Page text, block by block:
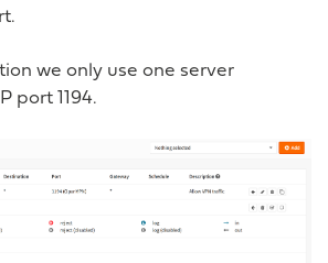
we only use one server
port 1194.